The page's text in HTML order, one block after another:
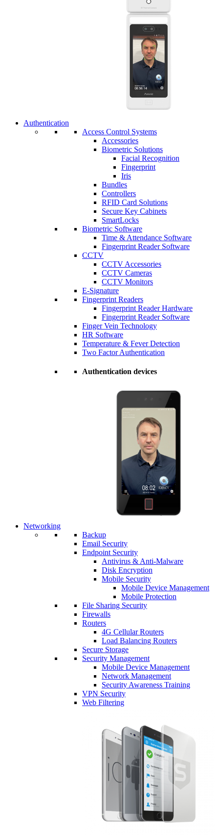
Authentication
Access Control Systems
Accessories
Biometric Solutions
Facial Recognition
Fingerprint
Iris
Bundles
Controllers
RFID Card Solutions
Secure Key Cabinets
SmartLocks
Biometric Software
Time & Attendance Software
Fingerprint Reader Software
CCTV
CCTV Accessories
CCTV Cameras
CCTV Monitors
E-Signature
Fingerprint Readers
Fingerprint Reader Hardware
Fingerprint Reader Software
Finger Vein Technology
HR Software
Temperature & Fever Detection
Two Factor Authentication
Authentication devices
Networking
Backup
Email Security
Endpoint Security
Antivirus & Anti-Malware
Disk Encryption
Mobile Security
Mobile Device Management
Mobile Protection
File Sharing Security
Firewalls
Routers
4G Cellular Routers
Load Balancing Routers
Secure Storage
Security Management
Mobile Device Management
Network Management
Security Awareness Training
VPN Security
Web Filtering